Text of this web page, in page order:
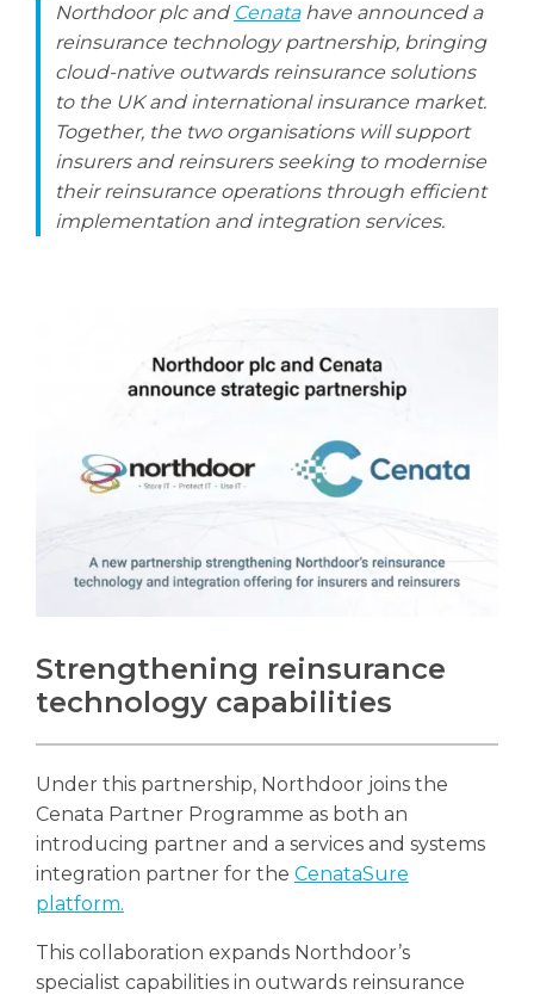
Search
Search
Northdoor plc and Cenatahave announced a
reinsurance technology partnership, bringing
cloud-native outwards reinsurance solutions
to the UK and international insurance market.
Together, the two organisations will support
insurers and reinsurers seeking to modernise
their reinsurance operations through efficient
implementation and integration services.
Strengthening reinsurance
technology capabilities
Under this partnership, Northdoor joins the
Cenata Partner Programme as both an
introducing partner and a services and systems
integration partner for the CenataSure
platform.
This collaboration expands Northdoor’s
specialist capabilities in outwards reinsurance